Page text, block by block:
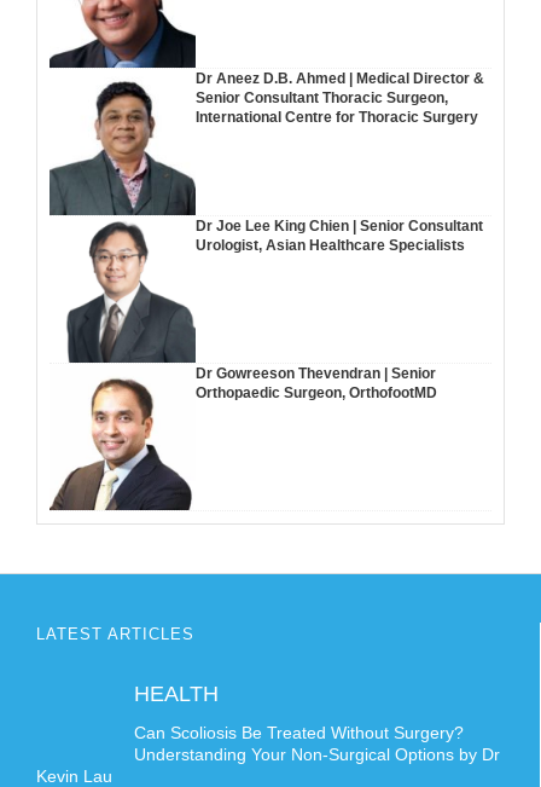
Dr Aneez D.B. Ahmed | Medical Director &
Senior Consultant Thoracic Surgeon,
International Centre for Thoracic Surgery
Dr Joe Lee King Chien | Senior Consultant
Urologist, Asian Healthcare Specialists
Dr Gowreeson Thevendran | Senior
Orthopaedic Surgeon, OrthofootMD
LATEST ARTICLES
HEALTH
Can Scoliosis Be Treated Without Surgery?
Understanding Your Non-Surgical Options by Dr
Kevin Lau